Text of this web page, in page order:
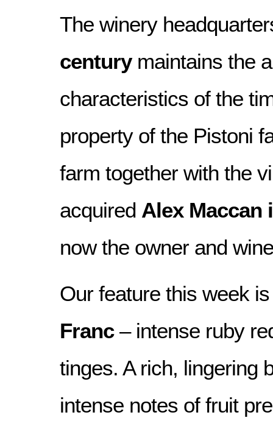
The winery
centurymaintains the
characteristics of the
property of the Pistoni
farm together with the
acquired Alex Maccan
now the owner and
Our feature this week
Franc– intense ruby
tinges. A rich, lingering
intense notes of fruit